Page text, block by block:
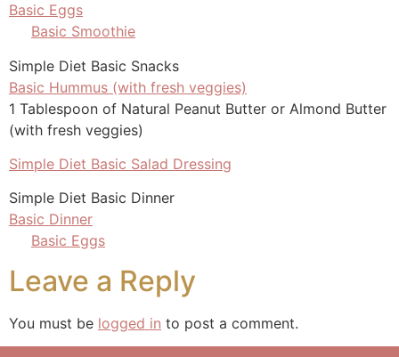
Basic Eggs
Basic Smoothie
Simple Diet Basic Snacks
Basic Hummus (with fresh veggies)
1 Tablespoon of Natural Peanut Butter or Almond Butter
(with fresh veggies)
Simple Diet Basic Salad Dressing
Simple Diet Basic Dinner
Basic Dinner
Basic Eggs
Leave a Reply
You must be logged in to post a comment.